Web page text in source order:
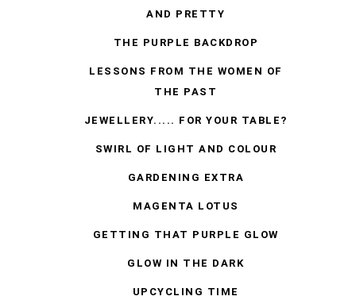
AND PRETTY
THE PURPLE BACKDROP
LESSONS FROM THE WOMEN OF
THE PAST
JEWELLERY..... FOR YOUR TABLE?
SWIRL OF LIGHT AND COLOUR
GARDENING EXTRA
MAGENTA LOTUS
GETTING THAT PURPLE GLOW
GLOW IN THE DARK
UPCYCLING TIME